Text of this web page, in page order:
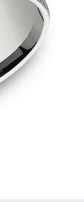
Quest Exclusive
Uneek
Verragio